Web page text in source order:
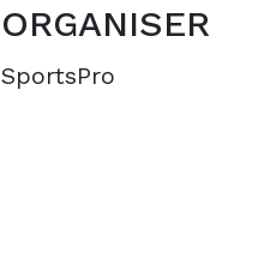
ORGANISER
SportsPro